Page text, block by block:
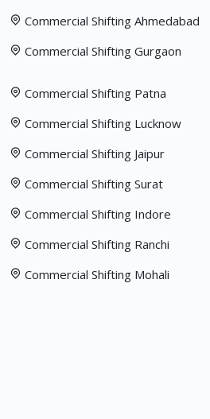
Commercial Shifting Ahmedabad
Commercial Shifting Gurgaon
Commercial Shifting Patna
Commercial Shifting Lucknow
Commercial Shifting Jaipur
Commercial Shifting Surat
Commercial Shifting Indore
Commercial Shifting Ranchi
Commercial Shifting Mohali